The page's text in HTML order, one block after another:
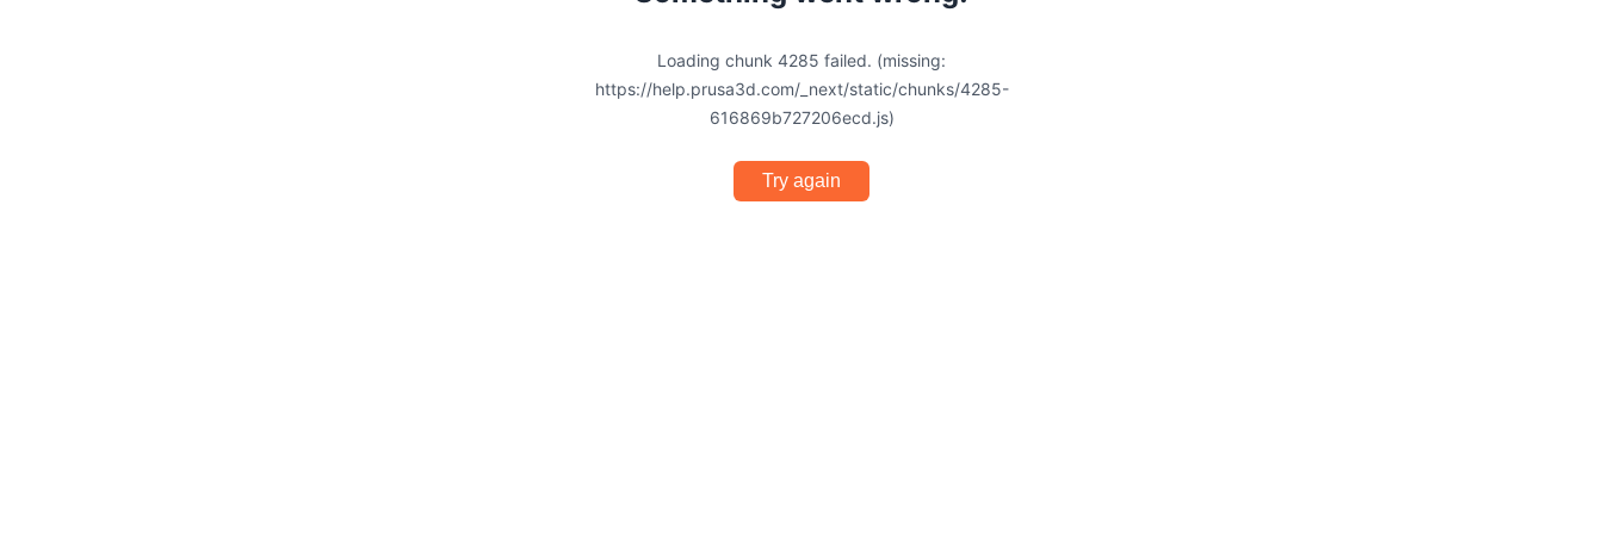
Loading chunk 4285 failed. (missing:
https://help.prusa3d.com/_next/static/chunks/4285-
616869b727206ecd.js)
Try again